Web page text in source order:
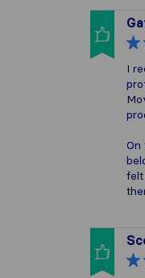
I
On
felt